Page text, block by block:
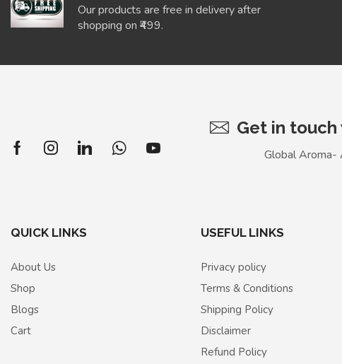
Our products are free in delivery after
shopping on ₹499.
Get in touch
Global Aroma-
QUICK LINKS
About Us
Shop
Blogs
Cart
USEFUL LINKS
Privacy policy
Terms & Conditions
Shipping Policy
Disclaimer
Refund Policy